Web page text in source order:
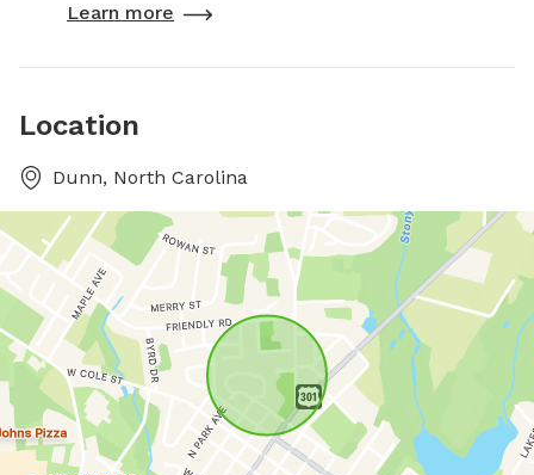
Learn more
Location
Dunn, North Carolina